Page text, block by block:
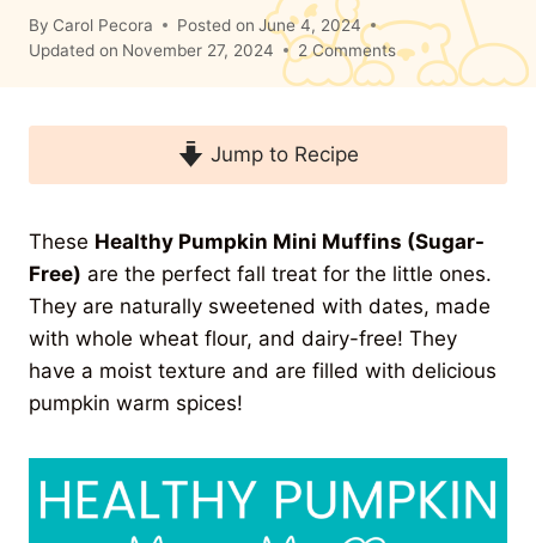
By Carol Pecora Posted on June 4, 2024
Updated on November 27, 2024 2 Comments
Jump to Recipe
These Healthy Pumpkin Mini Muffins (Sugar-
Free) are the perfect fall treat for the little ones.
They are naturally sweetened with dates, made
with whole wheat flour, and dairy-free! They
have a moist texture and are filled with delicious
pumpkin warm spices!